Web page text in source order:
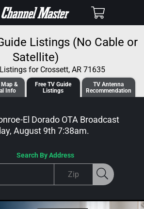
Cart
Listings (No Cable or
Satellite)
for Crossett, AR 71635
Map &
Info
Free TVGuide
Listings
TV Antenna
Recommendation
El Dorado OTA Broadcast
August 9th 7:38am.
Search By Address